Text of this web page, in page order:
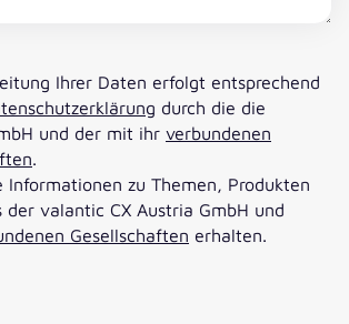
Ihrer Daten erfolgt entsprechend
durch die die
und der mit ihr verbundenen
.
Informationen zu Themen, Produkten
der valantic CX Austria GmbH und
Gesellschaften erhalten.